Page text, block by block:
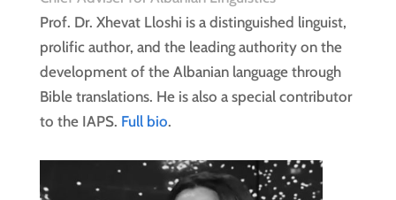
Prof. Dr. Xhevat Lloshi is a distinguished linguist,
prolific author, and the leading authority on the
development of the Albanian language through
Bible translations. He is also a special contributor
to the IAPS. Full bio.